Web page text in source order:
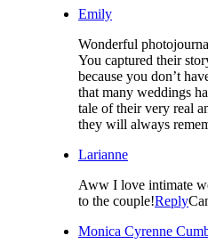
Emily
Wonderful
You captured their
because you don’t
that many weddings have. Instead you
tale of their very real
they will always
Larianne
Aww I love intimate
to the couple!Reply
Monica Cyrenne